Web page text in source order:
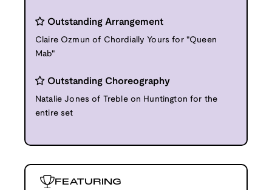
Outstanding Arrangement
Claire Ozmun of Chordially Yours for "Queen
Mab"
Outstanding Choreography
Natalie Jones of Treble on Huntington for the
entire set
FEATURING